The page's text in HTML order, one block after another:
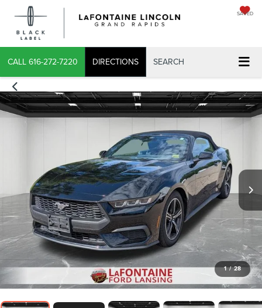
SAVED
CALL 616-272-7220 DIRECTIONS SEARCH
1 / 28